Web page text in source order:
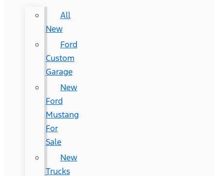
All
New
Ford
Custom
Garage
New
Ford
Mustang
For
Sale
New
Trucks